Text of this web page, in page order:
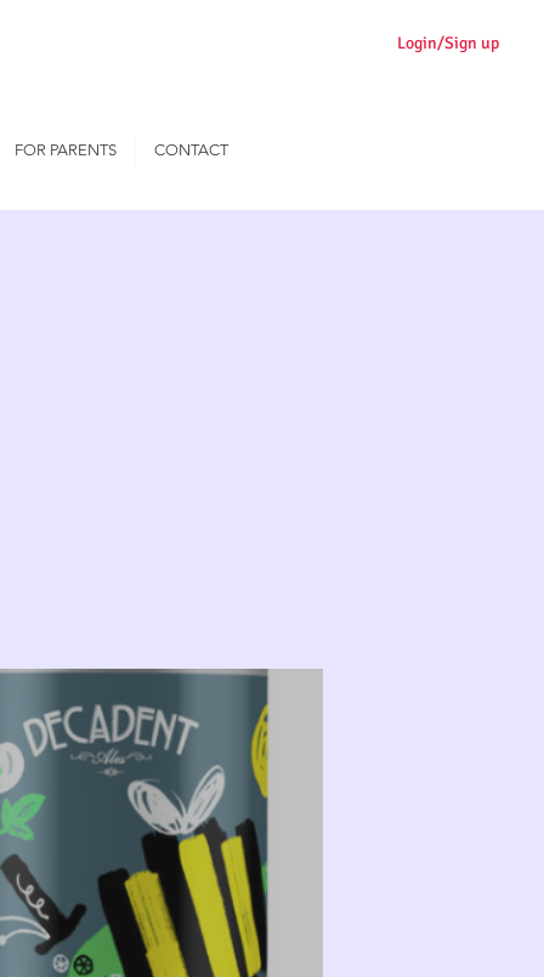
Login/Sign up
FOR PARENTS CONTACT